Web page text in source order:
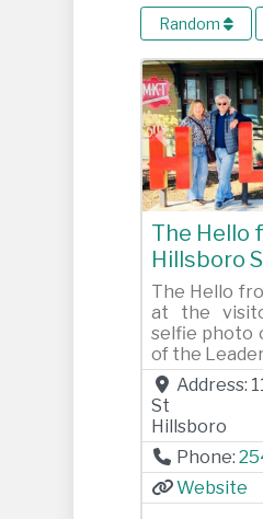
Random
Previous
The Hello
Hillsboro
The Hello
at the
selfie photo
of the
Address:
St
Hillsboro
Phone:
Website